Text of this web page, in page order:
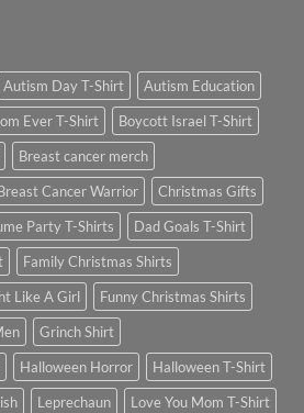
Autism Day T-Shirt
Autism Education
Ever T-Shirt
Boycott Israel T-Shirt
Breast cancer merch
Cancer Warrior
Christmas Gifts
Party T-Shirts
Dad Goals T-Shirt
Family Christmas Shirts
Like A Girl
Funny Christmas Shirts
Grinch Shirt
Halloween Horror
Halloween T-Shirt
Leprechaun
Love You Mom T-Shirt